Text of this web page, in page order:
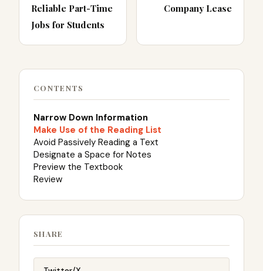
Reliable Part-Time
Jobs for Students
Company Lease
CONTENTS
Narrow Down Information
Make Use of the Reading List
Avoid Passively Reading a Text
Designate a Space for Notes
Preview the Textbook
Review
SHARE